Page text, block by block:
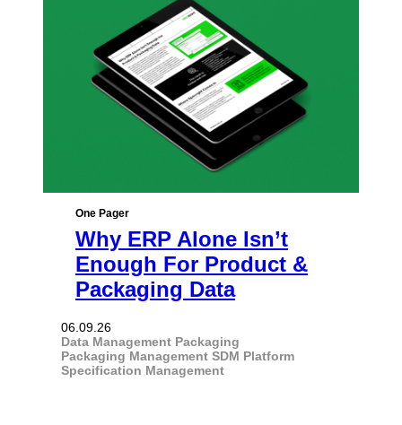
One Pager
Why ERP Alone Isn’t
Enough For Product &
Packaging Data
06.09.26
Data Management Packaging
Packaging Management SDM Platform
Specification Management